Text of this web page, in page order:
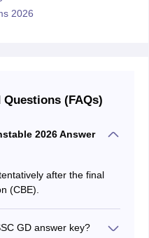
2026
(FAQs)
2026 Answer
after the final
(CBE).
GD answer key?